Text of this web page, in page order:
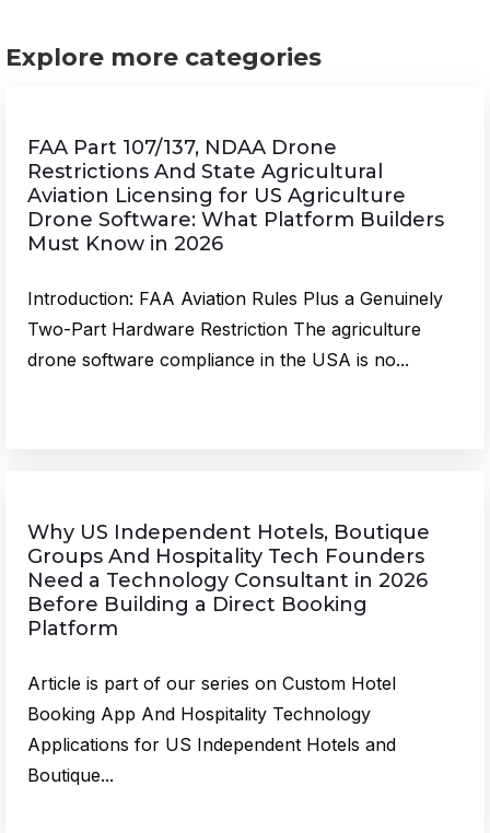
Explore more categories
FAA Part 107/137, NDAA Drone
Restrictions And State Agricultural
Aviation Licensing for US Agriculture
Drone Software: What Platform Builders
Must Know in 2026
Introduction: FAA Aviation Rules Plus a Genuinely
Two-Part Hardware Restriction The agriculture
drone software compliance in the USA is no...
Why US Independent Hotels, Boutique
Groups And Hospitality Tech Founders
Need a Technology Consultant in 2026
Before Building a Direct Booking
Platform
Article is part of our series on Custom Hotel
Booking App And Hospitality Technology
Applications for US Independent Hotels and
Boutique...